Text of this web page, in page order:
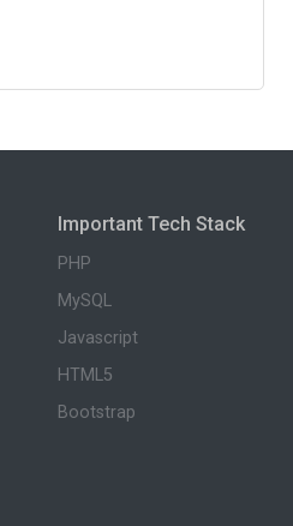
Important Tech Stack
PHP
MySQL
Javascript
HTML5
Bootstrap